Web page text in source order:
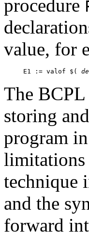
procedure
value, for
E1 := valof $(
The
storing
program
limitations
technique
and the
forward